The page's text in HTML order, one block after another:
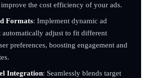
improve the cost efficiency of your ads.
Formats: Implement dynamic ad
automatically adjust to fit different
preferences, boosting engagement and
Integration: Seamlessly blends target